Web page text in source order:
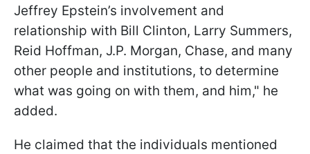
Jeffrey Epstein’s involvement and
relationship with Bill Clinton, Larry Summers,
Reid Hoffman, J.P. Morgan, Chase, and many
other people and institutions, to determine
what was going on with them, and him," he
added.
He claimed that the individuals mentioned